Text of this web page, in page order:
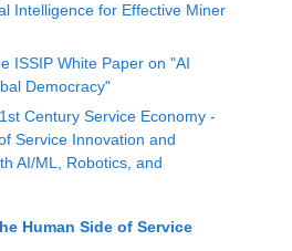
Intelligence for Effective Miner
ISSIP White Paper on "AI
Democracy"
Century Service Economy -
Service Innovation and
AI/ML, Robotics, and
Human Side of Service